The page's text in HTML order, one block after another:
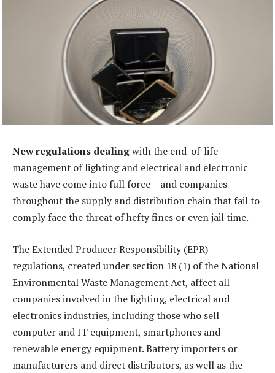
New regulations dealingwith the end-of-life
management of lighting and electrical and electronic
waste have come into full force – and companies
throughout the supply and distribution chain that fail to
comply face the threat of hefty fines or even jail time.
The Extended Producer Responsibility (EPR)
regulations, created under section 18 (1) of the National
Environmental Waste Management Act, affect all
companies involved in the lighting, electrical and
electronics industries, including those who sell
computer and IT equipment, smartphones and
renewable energy equipment. Battery importers or
manufacturers and direct distributors, as well as the